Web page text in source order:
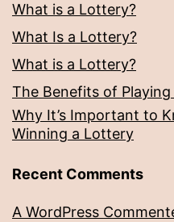
What is a Lottery?
What Is a Lottery?
What is a Lottery?
The Benefits of
Why It’s Important to
Winning a Lottery
Recent Comments
A WordPress